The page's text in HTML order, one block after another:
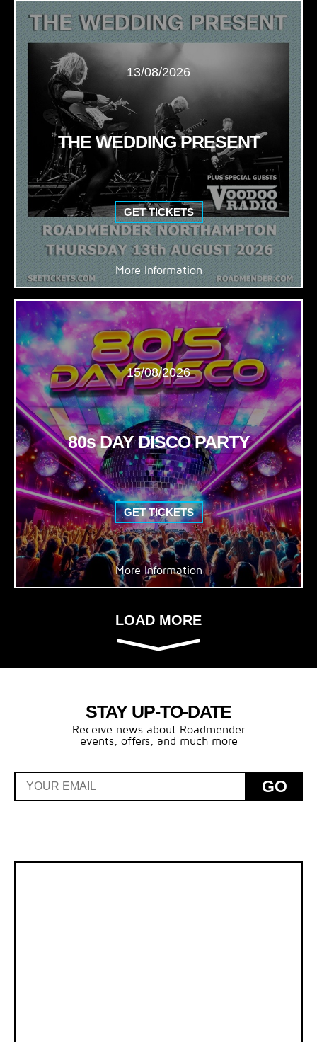
13/08/2026
THE WEDDING PRESENT
GET TICKETS
More Information
15/08/2026
80s DAY DISCO PARTY
GET TICKETS
More Information
LOAD MORE
STAY UP-TO-DATE
Receive news about Roadmender
events, offers, and much more
GO